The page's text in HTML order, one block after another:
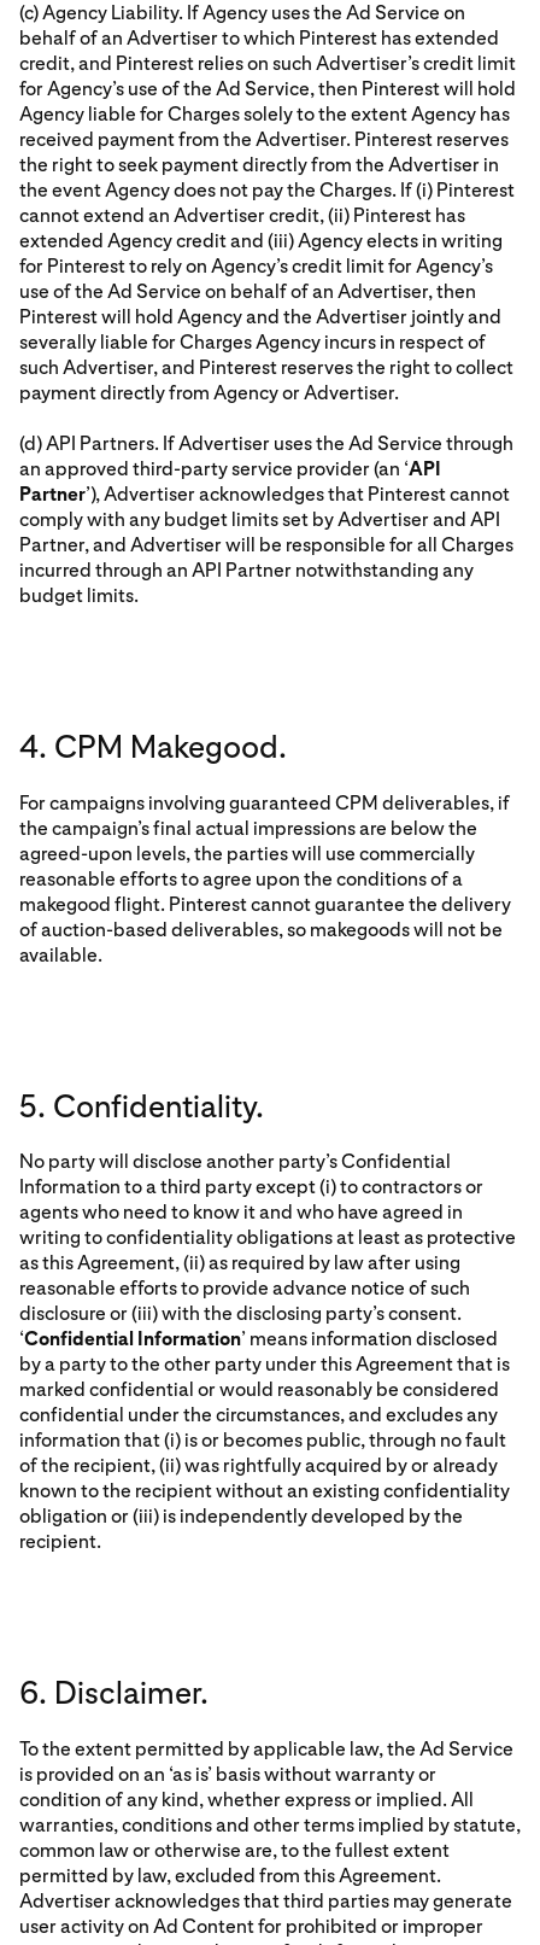
(c) Agency Liability. If Agency uses the Ad Service on
behalf of an Advertiser to which Pinterest has extended
credit, and Pinterest relies on such Advertiser’s credit limit
for Agency’s use of the Ad Service, then Pinterest will hold
Agency liable for Charges solely to the extent Agency has
received payment from the Advertiser. Pinterest reserves
the right to seek payment directly from the Advertiser in
the event Agency does not pay the Charges. If (i) Pinterest
cannot extend an Advertiser credit, (ii) Pinterest has
extended Agency credit and (iii) Agency elects in writing
for Pinterest to rely on Agency’s credit limit for Agency’s
use of the Ad Service on behalf of an Advertiser, then
Pinterest will hold Agency and the Advertiser jointly and
severally liable for Charges Agency incurs in respect of
such Advertiser, and Pinterest reserves the right to collect
payment directly from Agency or Advertiser.
(d) API Partners. If Advertiser uses the Ad Service through
an approved third-party service provider (an ‘API
Partner’), Advertiser acknowledges that Pinterest cannot
comply with any budget limits set by Advertiser and API
Partner, and Advertiser will be responsible for all Charges
incurred through an API Partner notwithstanding any
budget limits.
4. CPM Makegood.
For campaigns involving guaranteed CPM deliverables, if
the campaign’s final actual impressions are below the
agreed-upon levels, the parties will use commercially
reasonable efforts to agree upon the conditions of a
makegood flight. Pinterest cannot guarantee the delivery
of auction-based deliverables, so makegoods will not be
available.
5. Confidentiality.
No party will disclose another party’s Confidential
Information to a third party except (i) to contractors or
agents who need to know it and who have agreed in
writing to confidentiality obligations at least as protective
as this Agreement, (ii) as required by law after using
reasonable efforts to provide advance notice of such
disclosure or (iii) with the disclosing party’s consent.
‘Confidential Information’ means information disclosed
by a party to the other party under this Agreement that is
marked confidential or would reasonably be considered
confidential under the circumstances, and excludes any
information that (i) is or becomes public, through no fault
of the recipient, (ii) was rightfully acquired by or already
known to the recipient without an existing confidentiality
obligation or (iii) is independently developed by the
recipient.
6. Disclaimer.
To the extent permitted by applicable law, the Ad Service
is provided on an ‘as is’ basis without warranty or
condition of any kind, whether express or implied. All
warranties, conditions and other terms implied by statute,
common law or otherwise are, to the fullest extent
permitted by law, excluded from this Agreement.
Advertiser acknowledges that third parties may generate
user activity on Ad Content for prohibited or improper